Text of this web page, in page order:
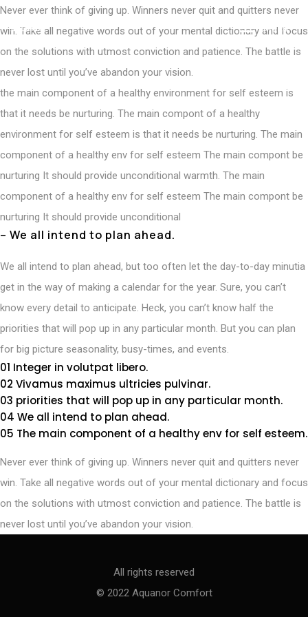
Menu
Never ever think of giving up. Winners never quit and quitters never
win. Take all negative words out of your mental dictionary and focus
on the solutions with utmost conviction and patience. The battle is
never lost until you’ve abandon your vision.
the main component of a healthy environment for self esteem is
that it needs be nurturing. The main compont of a healthy
environment for self esteem is that it needs be nurturing. The main
component of a healthy env for self esteem The main compont be
nurturing It should provide unconditional warmth. The main
component of a healthy env for self esteem The main compont be
nurturing It should provide unconditional
– We all intend to plan ahead.
We all intend to plan ahead, but too often let the day-to-day minutia
get in the way of making a calendar for the year. Sure, you can’t
know every detail to anticipate. Heck, you can’t know half the
priorities that will pop up in any particular month. But you can plan
for big picture seasonality, busy-times, and events.
01 Integer in volutpat libero.
02 Vivamus maximus ultricies pulvinar.
03 priorities that will pop up in any particular month.
04 We all intend to plan ahead.
05 The main component of a healthy env for self esteem.
Never ever think of giving up. Winners never quit and quitters never
win. Take all negative words out of your mental dictionary and focus
on the solutions with utmost conviction and patience. The battle is
never lost until you’ve abandon your vision.
All rights reserved
© 2022 Aquanor Comfort